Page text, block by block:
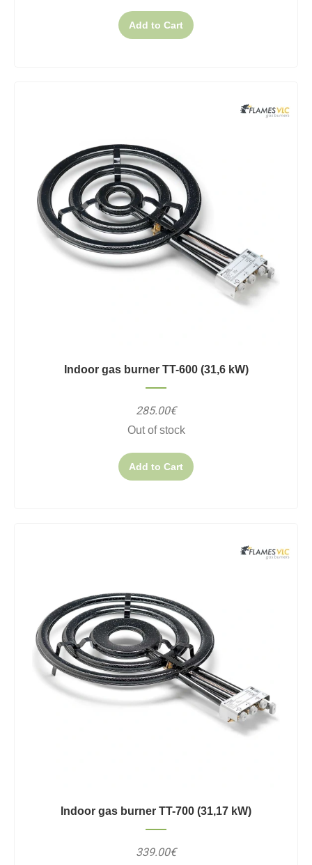
Add to Cart
Indoor gas burner TT-600 (31,6 kW)
285.00€
Out of stock
Add to Cart
Indoor gas burner TT-700 (31,17 kW)
339.00€